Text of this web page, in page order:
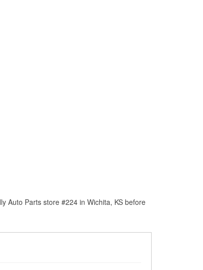
Auto Parts store #224 in Wichita, KS before